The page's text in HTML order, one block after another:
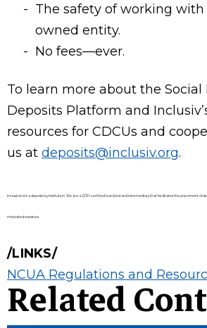
The safety of working
owned entity.
No fees—ever.
To learn more about the
Deposits Platform and
resources for CDCUs and
us at deposits@inclusiv.org.
Inclusiv is not a depository institution. We are a CDFI-certified loan fund and intermediary that facilitates the placement of
motivated investors.
LINKS
NCUA Regulations and
Related